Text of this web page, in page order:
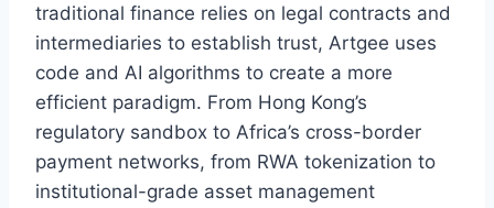
traditional finance relies on legal contracts and
intermediaries to establish trust, Artgee uses
code and AI algorithms to create a more
efficient paradigm. From Hong Kong’s
regulatory sandbox to Africa’s cross-border
payment networks, from RWA tokenization to
institutional-grade asset management